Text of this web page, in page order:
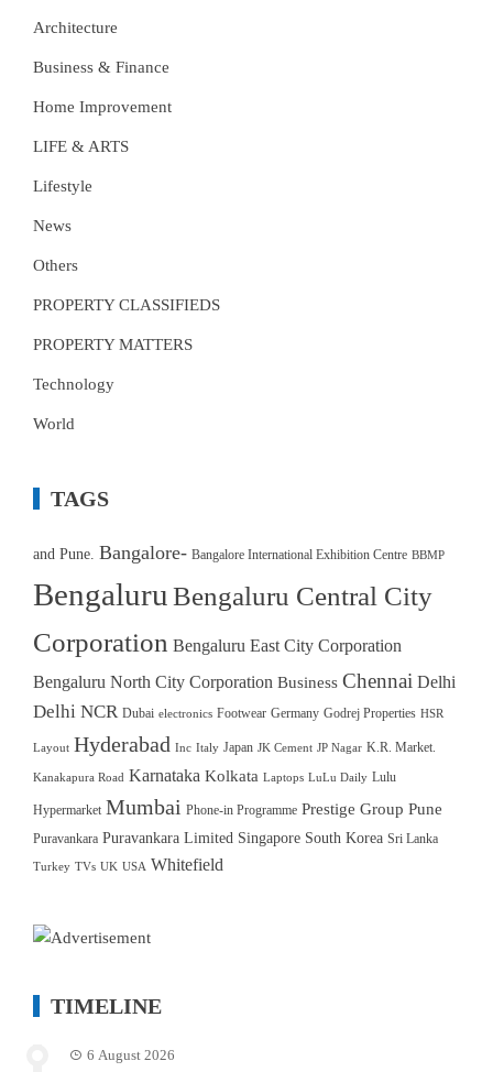
Architecture
Business & Finance
Home Improvement
LIFE & ARTS
Lifestyle
News
Others
PROPERTY CLASSIFIEDS
PROPERTY MATTERS
Technology
World
TAGS
and Pune. Bangalore- Bangalore International Exhibition Centre BBMP
Bengaluru Bengaluru Central City
Corporation Bengaluru East City Corporation
Bengaluru North City Corporation Business Chennai Delhi
Delhi NCR Dubai electronics Footwear Germany Godrej Properties HSR
Layout Hyderabad Inc Italy Japan JK Cement JP Nagar K.R. Market.
Kanakapura Road Karnataka Kolkata Laptops LuLu Daily Lulu
Hypermarket Mumbai Phone-in Programme Prestige Group Pune
Puravankara Puravankara Limited Singapore South Korea Sri Lanka
Turkey TVs UK USA Whitefield
TIMELINE
6 August 2026